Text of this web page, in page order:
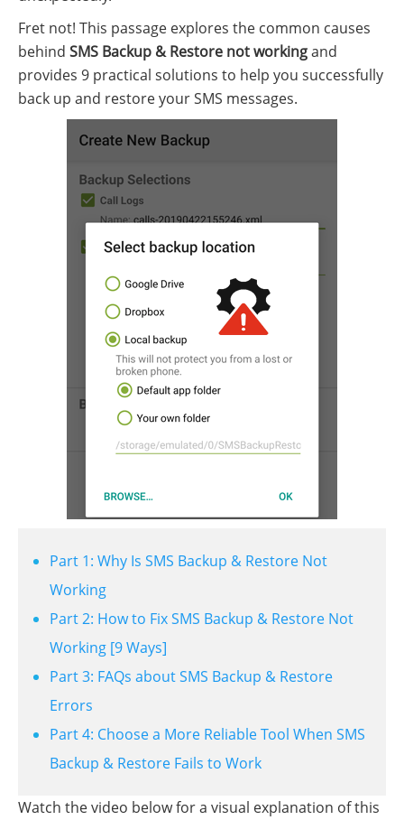
Fret not! This passage explores the common causes
behind SMS Backup & Restore not workingand
provides 9 practical solutions to help you successfully
back up and restore your SMS messages.
Part 1: Why Is SMS Backup & Restore Not
Working
Part 2: How to Fix SMS Backup & Restore Not
Working [9 Ways]
Part 3: FAQs about SMS Backup & Restore
Errors
Part 4: Choose a More Reliable Tool When SMS
Backup & Restore Fails to Work
Watch the video below for a visual explanation of this